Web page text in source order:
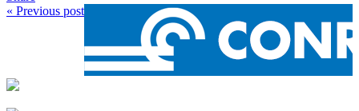
« Previous post